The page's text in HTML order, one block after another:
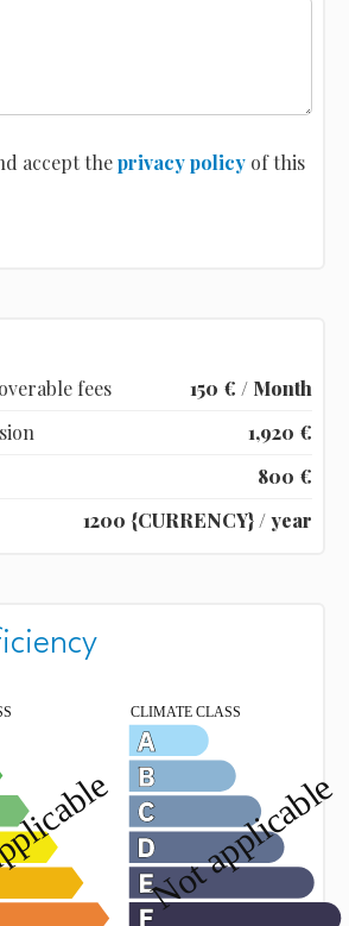
accept theprivacy policyof this
fees
150 € / Month
1,920 €
800 €
1200 {CURRENCY} / year